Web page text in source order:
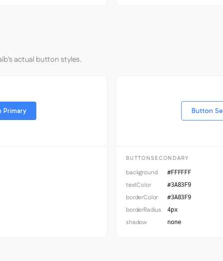
actual button styles.
Primary Button
BUTTONSECONDARY
background #FFFFFF
textColor #3A83F9
borderColor #3A83F9
borderRadius 4px
shadow none